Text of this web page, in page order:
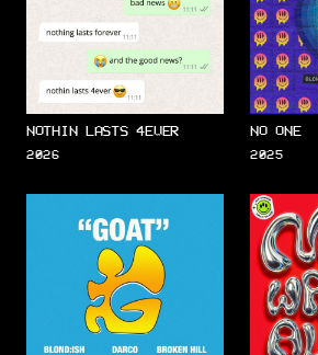
NOTHIN LASTS 4EVER
2026
NO ONE
2025